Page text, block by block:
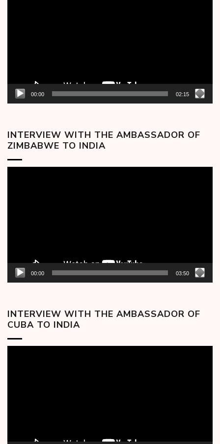
00:00 02:15
INTERVIEW WITH THE AMBASSADOR OF
ZIMBABWE TO INDIA
00:00 03:50
INTERVIEW WITH THE AMBASSADOR OF
CUBA TO INDIA